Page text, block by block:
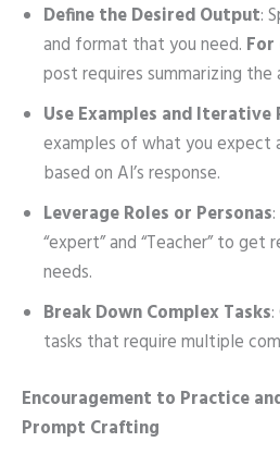
Define the Desired Output:
and format that you need.
post requires summarizing the
Use Examples and Iterative
examples of what you expect
based on AI’s response.
Leverage Roles or Personas
“expert” and “Teacher” to
needs.
Break Down Complex Tasks
tasks that require multiple
Encouragement to Practice
Prompt Crafting